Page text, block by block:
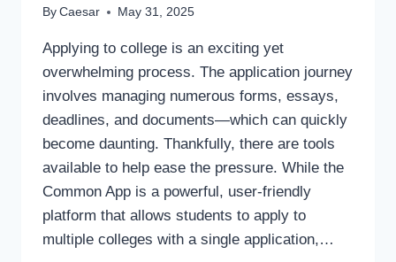
By Caesar May 31, 2025
Applying to college is an exciting yet
overwhelming process. The application journey
involves managing numerous forms, essays,
deadlines, and documents—which can quickly
become daunting. Thankfully, there are tools
available to help ease the pressure. While the
Common App is a powerful, user-friendly
platform that allows students to apply to
multiple colleges with a single application,…